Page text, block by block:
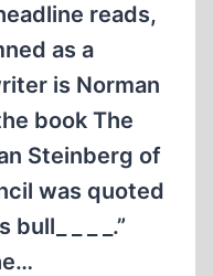
reads,
as a
is Norman
book The
Steinberg of
was quoted
_ _ _.”